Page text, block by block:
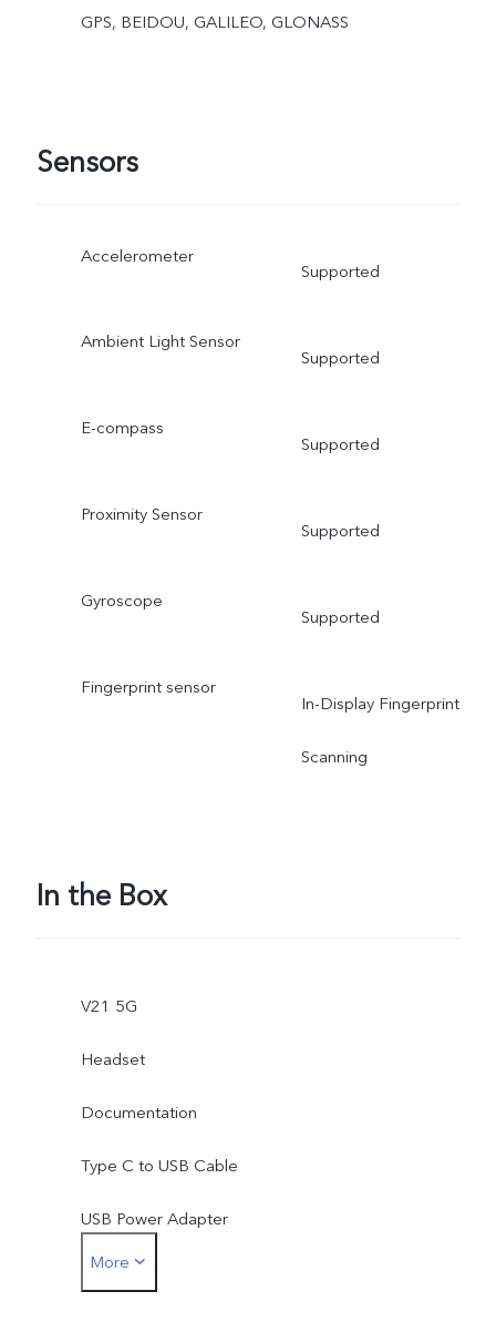
GPS, BEIDOU, GALILEO, GLONASS
Sensors
Accelerometer
Supported
Ambient Light Sensor
Supported
E-compass
Supported
Proximity Sensor
Supported
Gyroscope
Supported
Fingerprint sensor
In-Display Fingerprint
Scanning
In the Box
V21 5G
Headset
Documentation
Type C to USB Cable
USB Power Adapter
Earphone Jack Adapter
More